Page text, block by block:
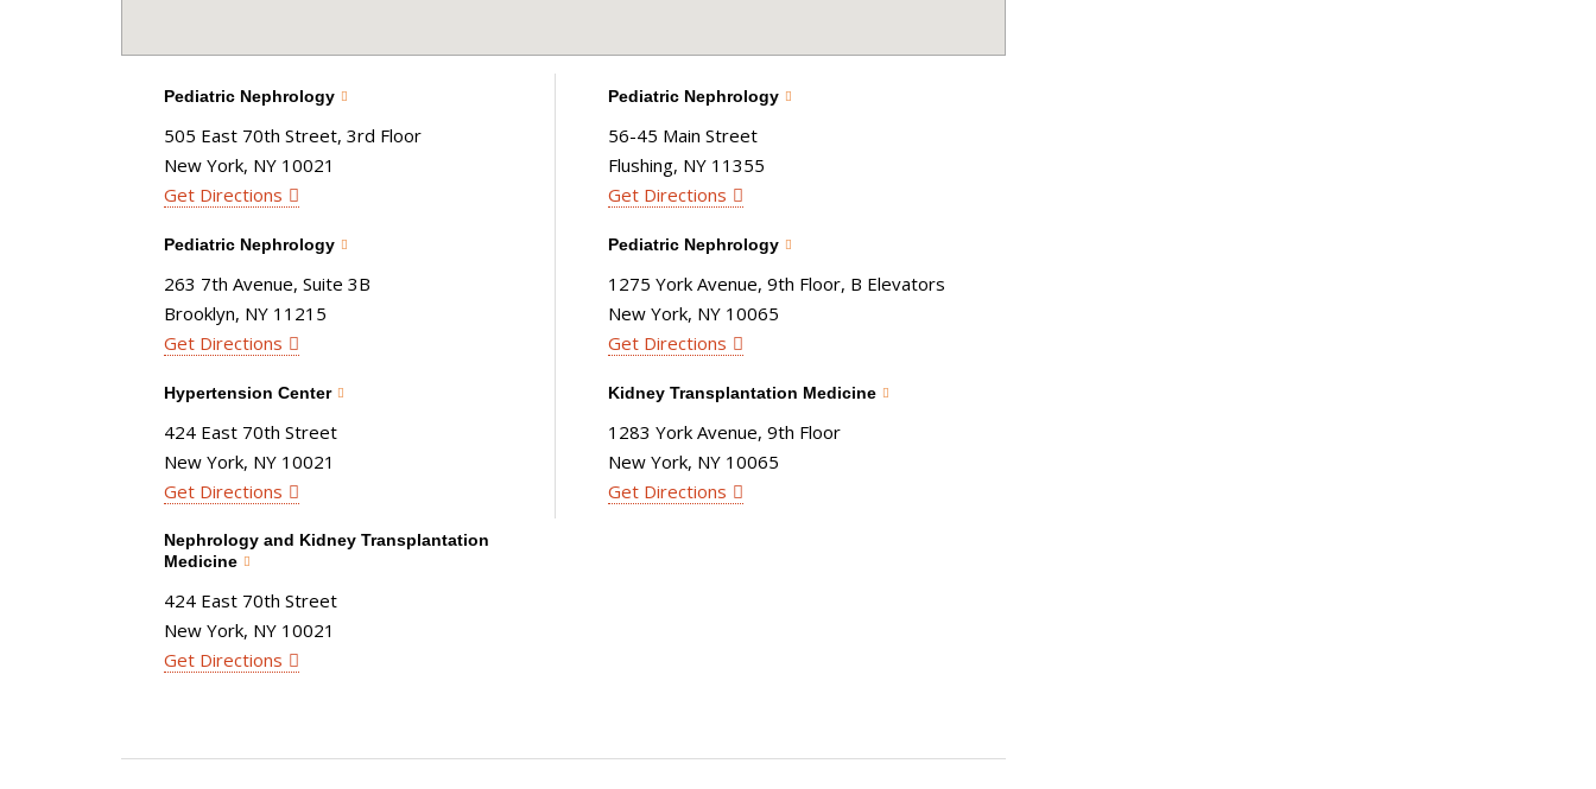
Pediatric Nephrology
505 East 70th Street, 3rd Floor
New York, NY 10021
Get Directions
Pediatric Nephrology
56-45 Main Street
Flushing, NY 11355
Get Directions
Pediatric Nephrology
263 7th Avenue, Suite 3B
Brooklyn, NY 11215
Get Directions
Pediatric Nephrology
1275 York Avenue, 9th Floor, B Elevators
New York, NY 10065
Get Directions
Hypertension Center
424 East 70th Street
New York, NY 10021
Get Directions
Kidney Transplantation Medicine
1283 York Avenue, 9th Floor
New York, NY 10065
Get Directions
Nephrology and Kidney Transplantation
Medicine
424 East 70th Street
New York, NY 10021
Get Directions